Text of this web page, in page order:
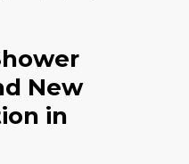
New
in